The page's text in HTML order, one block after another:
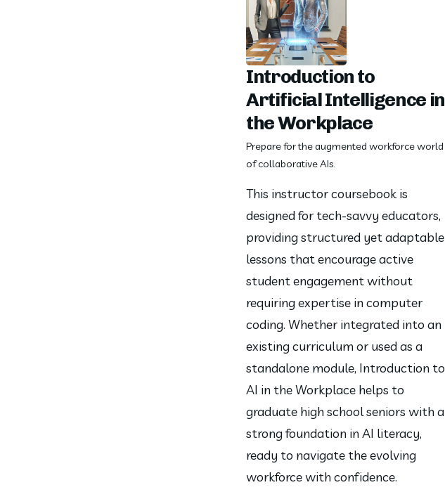
Introduction to
Artificial Intelligence in
the Workplace
Prepare for the augmented workforce world
of collaborative AIs.
This instructor coursebook is
designed for tech-savvy educators,
providing structured yet adaptable
lessons that encourage active
student engagement without
requiring expertise in computer
coding. Whether integrated into an
existing curriculum or used as a
standalone module, Introduction to
AI in the Workplace helps to
graduate high school seniors with a
strong foundation in AI literacy,
ready to navigate the evolving
workforce with confidence.